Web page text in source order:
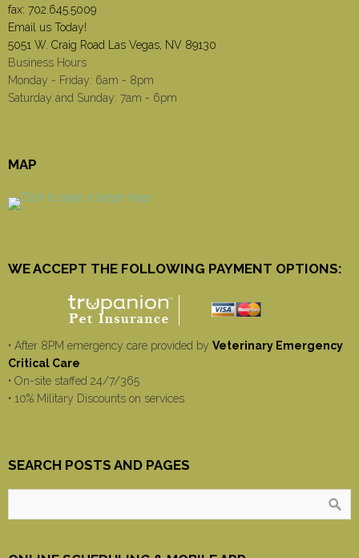
fax: 702.645.5009
Email us Today!
5051 W. Craig Road Las Vegas, NV 89130
Business Hours
Monday - Friday: 6am - 8pm
Saturday and Sunday: 7am - 6pm
MAP
WE ACCEPT THE FOLLOWING PAYMENT OPTIONS:
• After 8PM emergency care provided by Veterinary Emergency
Critical Care
• On-site staffed 24/7/365
• 10% Military Discounts on services
SEARCH POSTS AND PAGES